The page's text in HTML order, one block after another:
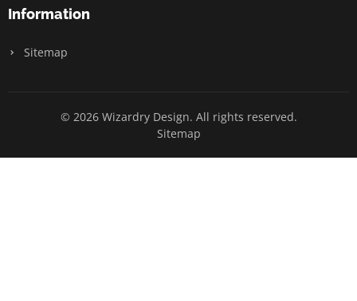
Information
Sitemap
© 2026 Wizardry Design. All rights reserved.
Sitemap